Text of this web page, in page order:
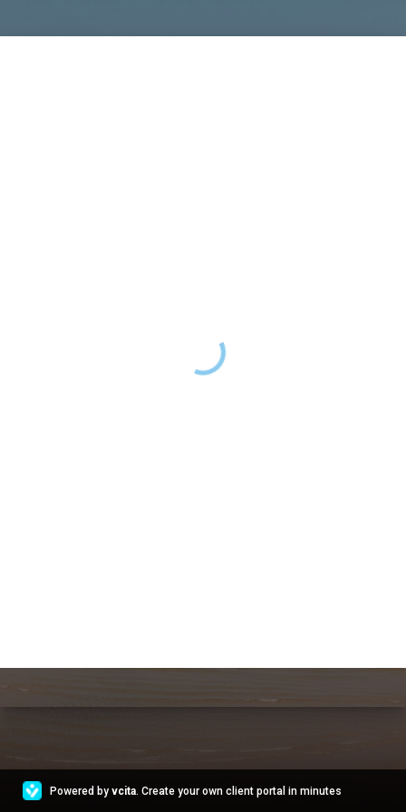
Powered by vcita. Create your own client portal in minutes